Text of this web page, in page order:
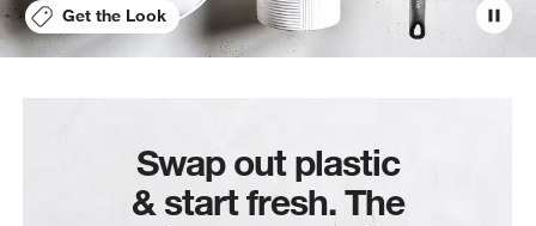
Get the Look
Swap out plastic
& start fresh. The